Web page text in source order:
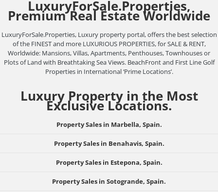
LuxuryForSale.Properties,
Premium Real Estate Worldwide
LuxuryForSale.Properties, Luxury property portal, offers the best selection
of the FINEST and more LUXURIOUS PROPERTIES, for SALE & RENT,
Worldwide: Mansions, Villas, Apartments, Penthouses, Townhouses or
Plots of Land with Breathtaking Sea Views. BeachFront and First Line Golf
Properties in International ‘Prime Locations’.
Luxury Property in the Most
Exclusive Locations.
Property Sales in Marbella, Spain.
Property Sales in Benahavis, Spain.
Property Sales in Estepona, Spain.
Property Sales in Sotogrande, Spain.